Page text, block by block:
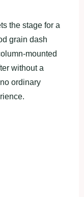
the stage for a
grain dash
mounted
without a
ordinary